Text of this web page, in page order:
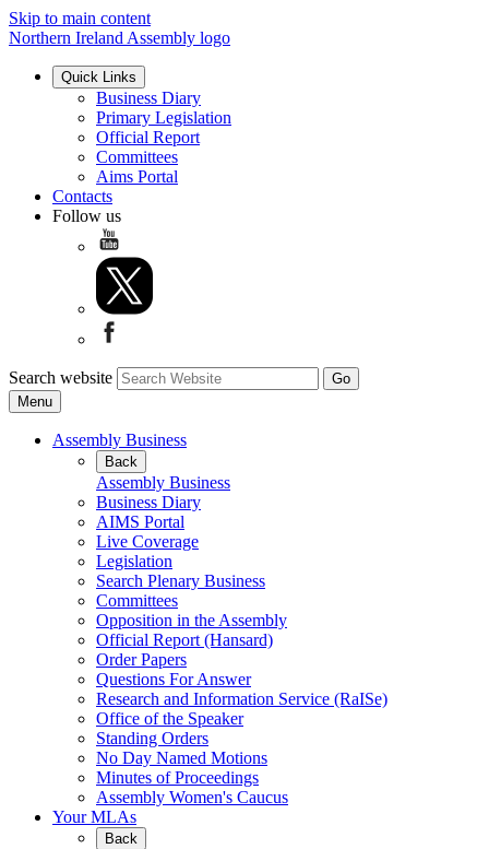
Skip to main content
Northern Ireland Assembly logo
Quick Links
Business Diary
Primary Legislation
Official Report
Committees
Aims Portal
Contacts
Follow us
Search website
Menu
Assembly Business
Back
Assembly Business
Business Diary
AIMS Portal
Live Coverage
Legislation
Search Plenary Business
Committees
Opposition in the Assembly
Official Report (Hansard)
Order Papers
Questions For Answer
Research and Information Service (RaISe)
Office of the Speaker
Standing Orders
No Day Named Motions
Minutes of Proceedings
Assembly Women's Caucus
Your MLAs
Back